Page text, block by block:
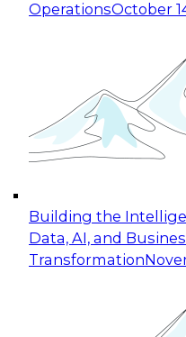
OperationsOctober
Building the
Data, AI, and
Transformation
Expert Panel:
for Enterprise
This session
taking advantage of
cloud data platforms
October 19, 2026
Expert Panel:
Applications: From